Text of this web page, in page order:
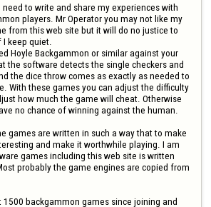
need to write and share my experiences with
players. Mr Operator you may not like my
from this web site but it will do no justice to
keep quiet.
Hoyle Backgammon or similar against your
the software detects the single checkers and
the dice throw comes as exactly as needed to
With these games you can adjust the difficulty
how much the game will cheat. Otherwise
no chance of winning against the human.
games are written in such a way that to make
and make it worthwhile playing. I am
games including this web site is written
probably the game engines are copied from
1500 backgammon games since joining and